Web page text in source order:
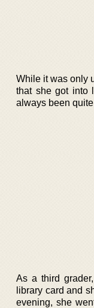
While it was only
that she got into
always been
As a third
library card and
evening, she